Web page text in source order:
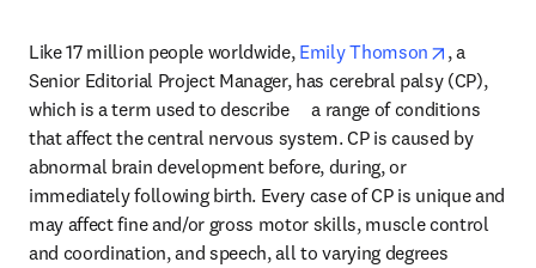
Like 17 million people worldwide, Emily Thomson opens in
, a
Senior Editorial Project Manager, has cerebral palsy (CP),
which is a term used to describe     a range of conditions
that affect the central nervous system. CP is caused by
abnormal brain development before, during, or
immediately following birth. Every case of CP is unique and
may affect fine and/or gross motor skills, muscle control
and coordination, and speech, all to varying degrees